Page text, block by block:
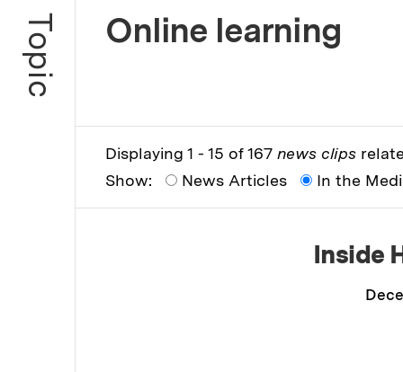
Breadcrumb
Topic Online learning
Displaying 1 - 15 of 167 news clips
Show:
News Articles In the
Inside